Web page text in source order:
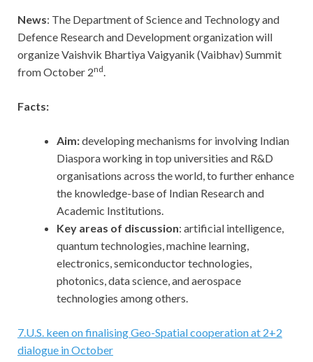
News: The Department of Science and Technology and
Defence Research and Development organization will
organize Vaishvik Bhartiya Vaigyanik (Vaibhav) Summit
from October 2nd.
Facts:
Aim:developing mechanisms for involving Indian
Diaspora working in top universities and R&D
organisations across the world, to further enhance
the knowledge-base of Indian Research and
Academic Institutions.
Key areas of discussion: artificial intelligence,
quantum technologies, machine learning,
electronics, semiconductor technologies,
photonics, data science, and aerospace
technologies among others.
7.U.S. keen on finalising Geo-Spatial cooperation at 2+2
dialogue in October